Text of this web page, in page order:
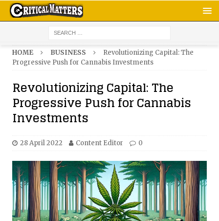
HOME BUSINESS
Revolutionizing Capital: The
Progressive Push for Cannabis Investments
Revolutionizing Capital: The
Progressive Push for Cannabis
Investments
28 April 2022 Content Editor 0